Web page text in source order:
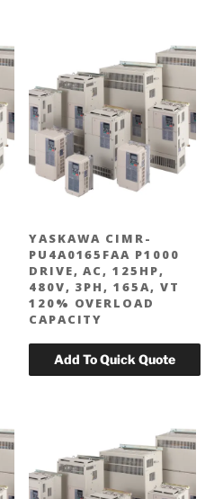
YASKAWA CIMR-
PU4A0165FAA P1000
DRIVE, AC, 125HP,
480V, 3PH, 165A, VT
120% OVERLOAD
CAPACITY